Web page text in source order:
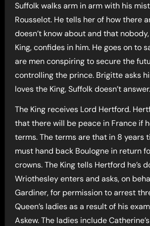
Suffolk walks arm in arm with his
Rousselot. He tells her of how there
doesn’t know about and that
King, confides in him. He goes on to
are men conspiring to secure the
controlling the prince. Brigitte asks
loves the King, Suffolk doesn’t answer.
The King receives Lord Hertford.
that there will be peace in France if
terms. The terms are that in 8 years
must hand back Boulogne in return
crowns. The King tells Hertford he’s
Wriothesley enters and asks, on
Gardiner, for permission to arrest
Queen’s ladies as a result of his
Askew. The ladies include